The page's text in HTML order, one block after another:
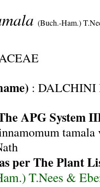
(Buch.-Ham.)
: DALCHINI
APG System
per The Plant
T.Nees &